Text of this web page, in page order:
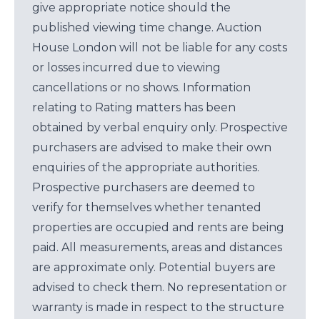
give appropriate notice should the
published viewing time change. Auction
House London will not be liable for any costs
or losses incurred due to viewing
cancellations or no shows. Information
relating to Rating matters has been
obtained by verbal enquiry only. Prospective
purchasers are advised to make their own
enquiries of the appropriate authorities.
Prospective purchasers are deemed to
verify for themselves whether tenanted
properties are occupied and rents are being
paid. All measurements, areas and distances
are approximate only. Potential buyers are
advised to check them. No representation or
warranty is made in respect to the structure